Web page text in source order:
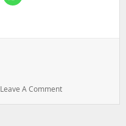
Leave A Comment: How